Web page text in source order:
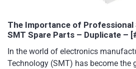
The Importance of Professional
SMT Spare Parts – Duplicate –
In the world of electronics
Technology (SMT) has become the